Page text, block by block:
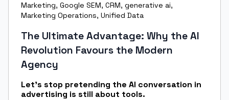
Marketing, Google SEM, CRM, generative ai,
Marketing Operations, Unified Data
The Ultimate Advantage: Why the AI
Revolution Favours the Modern
Agency
Let’s stop pretending the AI conversation in
advertising is still about tools.